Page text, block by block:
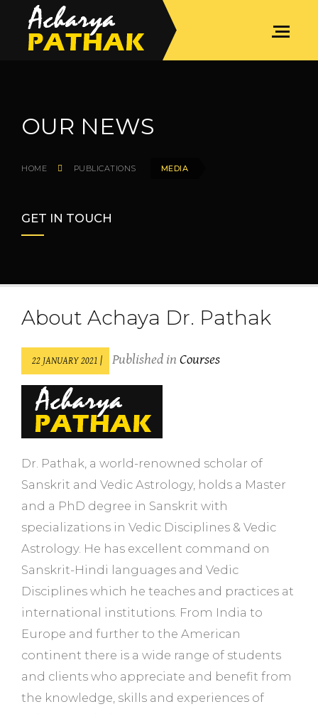
OUR NEWS
HOME PUBLICATIONS MEDIA
GET IN TOUCH
About Achaya Dr. Pathak
22 JANUARY 2021 | Published in Courses
Dr. Pathak, a world-renowned scholar of
Sanskrit and Vedic Astrology, holds a Master
and a PhD degree in Sanskrit with
specializations in Vedic Disciplines & Vedic
Astrology. He has excellent command on
Sanskrit-Hindi languages and Vedic
Disciplines which he teaches and practices at
international institutions. From India to
Europe and further to the American
continent there is a wide range of students
and clients who appreciate and benefit from
the knowledge, skills and experiences of